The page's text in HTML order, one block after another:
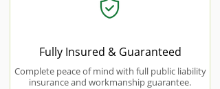
Fully Insured & Guaranteed
Complete peace of mind with full public liability
insurance and workmanship guarantee.